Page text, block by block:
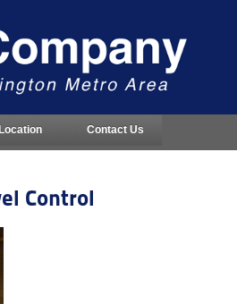
Location Contact Us
Control